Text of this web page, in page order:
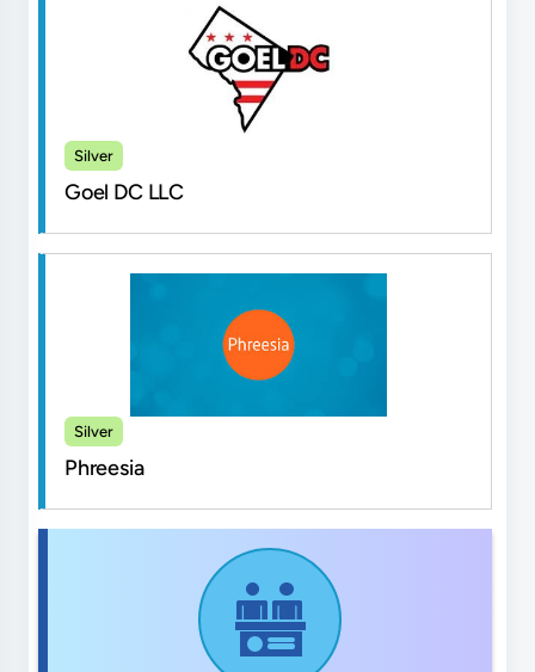
Silver
Goel DC LLC
Silver
Phreesia